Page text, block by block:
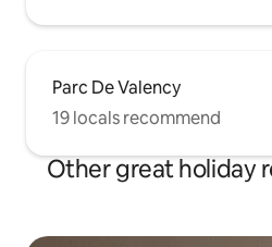
Parc De Valency
19 locals recommend
Other great holiday